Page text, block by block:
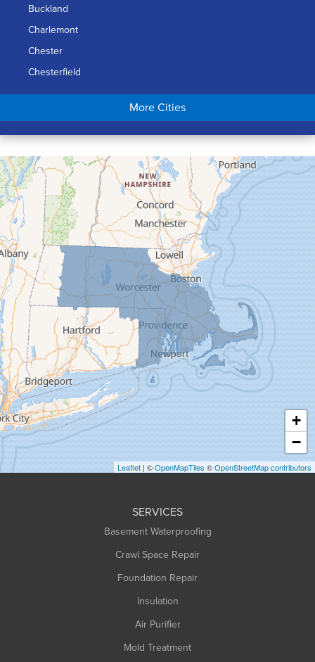
Buckland
Charlemont
Chester
Chesterfield
Chicopee
Conway
Cummington
Deerfield
Easthampton
Feeding Hills
Florence
Gill
Goshen
Granby
Granville
Greenfield
Hadley
Hatfield
Haydenville
Heath
Holyoke
Huntington
More Cities
+
−
Leaflet | ©OpenMapTiles ©OpenStreetMap contributors
SERVICES
Basement Waterproofing
Crawl Space Repair
Foundation Repair
Insulation
Air Purifier
Mold Treatment